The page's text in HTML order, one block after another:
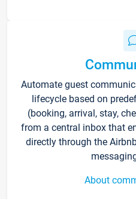
Automate guest
lifecycle based on
(booking, arrival, stay,
from a central inbox that
directly through the
About